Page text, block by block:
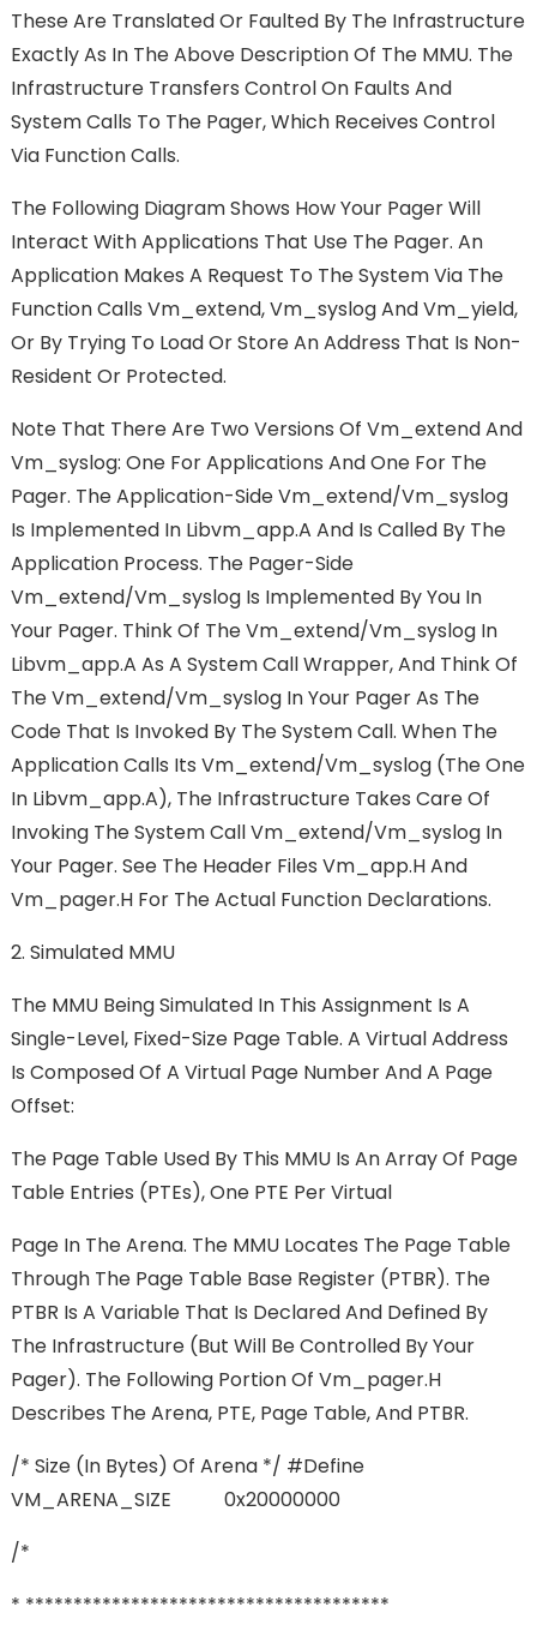
These Are Translated Or Faulted By The Infrastructure
Exactly As In The Above Description Of The MMU. The
Infrastructure Transfers Control On Faults And
System Calls To The Pager, Which Receives Control
Via Function Calls.
The Following Diagram Shows How Your Pager Will
Interact With Applications That Use The Pager. An
Application Makes A Request To The System Via The
Function Calls Vm_extend, Vm_syslog And Vm_yield,
Or By Trying To Load Or Store An Address That Is Non-
Resident Or Protected.
Note That There Are Two Versions Of Vm_extend And
Vm_syslog: One For Applications And One For The
Pager. The Application-Side Vm_extend/vm_syslog
Is Implemented In Libvm_app.a And Is Called By The
Application Process. The Pager-Side
Vm_extend/vm_syslog Is Implemented By You In
Your Pager. Think Of The Vm_extend/vm_syslog In
Libvm_app.a As A System Call Wrapper, And Think Of
The Vm_extend/vm_syslog In Your Pager As The
Code That Is Invoked By The System Call. When The
Application Calls Its Vm_extend/vm_syslog (the One
In Libvm_app.a), The Infrastructure Takes Care Of
Invoking The System Call Vm_extend/vm_syslog In
Your Pager. See The Header Files Vm_app.h And
Vm_pager.h For The Actual Function Declarations.
2. Simulated MMU
The MMU Being Simulated In This Assignment Is A
Single-Level, Fixed-Size Page Table. A Virtual Address
Is Composed Of A Virtual Page Number And A Page
Offset:
The Page Table Used By This MMU Is An Array Of Page
Table Entries (PTEs), One PTE Per Virtual
Page In The Arena. The MMU Locates The Page Table
Through The Page Table Base Register (PTBR). The
PTBR Is A Variable That Is Declared And Defined By
The Infrastructure (but Will Be Controlled By Your
Pager). The Following Portion Of Vm_pager.h
Describes The Arena, PTE, Page Table, And PTBR.
/* Size (in Bytes) Of Arena */ #define
VM_ARENA_SIZE 0x20000000
/*
* **************************************